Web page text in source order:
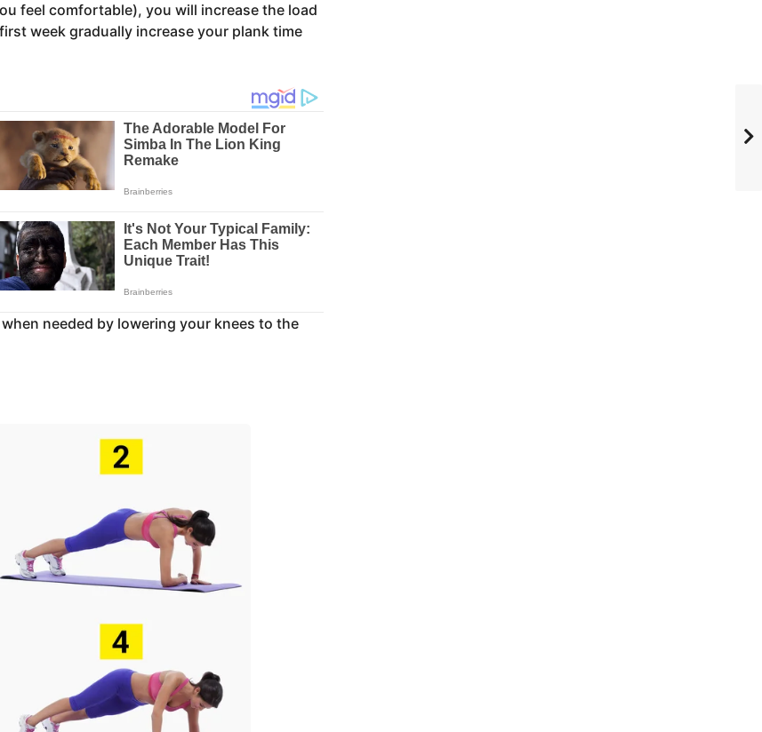
feel comfortable), you will increase the load
week gradually increase your plank time
needed by lowering your knees to the